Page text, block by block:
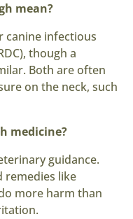
mean?
canine infectious
though a
Both are often
on the neck, such
medicine?
guidance.
remedies like
more harm than